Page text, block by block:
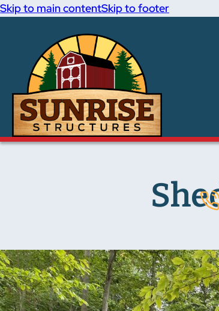
Skip to main contentSkip to footer